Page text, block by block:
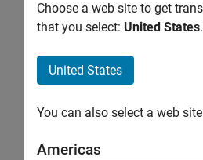
our
Choose a web site to get
that you select: United States.
United States
You can also select a web
Americas